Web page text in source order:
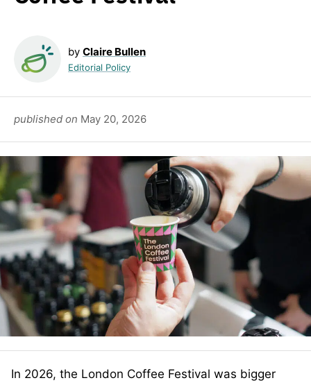
by Claire Bullen
Editorial Policy
published on May 20, 2026
In 2026, the London Coffee Festival was bigger